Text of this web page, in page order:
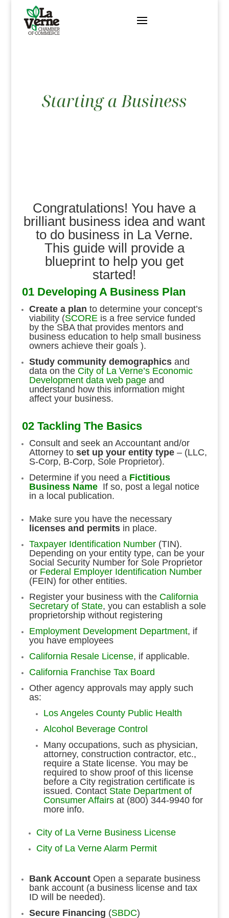
content
Congratulations! You have a
brilliant business idea and want
to do business in La Verne.
This guide will provide a
blueprint to help you get
started!
01 Developing A Business Plan
Create a plan to determine your concept’s
viability (SCORE is a free service funded
by the SBA that provides mentors and
business education to help small business
owners achieve their goals ).
Study community demographics and
data on the City of La Verne’s Economic
Development data web pageand
understand how this information might
affect your business.
02 Tackling The Basics
Consult and seek an Accountant and/or
Attorney to set up your entity type– (LLC,
S-Corp, B-Corp, Sole Proprietor).
Determine if you need a Fictitious
Business Name If so, post a legal notice
in a local publication.
Make sure you have the necessary
licenses and permitsin place.
Taxpayer Identification Number(TIN).
Depending on your entity type, can be your
Social Security Number for Sole Proprietor
or Federal Employer Identification Number
(FEIN) for other entities.
Register your business with the California
Secretary of State, you can establish a sole
proprietorship without registering
Employment Development Department, if
you have employees
California Resale License, if applicable.
California Franchise Tax Board
Other agency approvals may apply such
as:
Los Angeles County Public Health
Alcohol Beverage Control
Many occupations, such as physician,
attorney, construction contractor, etc.,
require a State license. You may be
required to show proof of this license
before a City registration certificate is
issued. Contact State Department of
Consumer Affairsat (800) 344-9940 for
more info.
City of La Verne Business License
City of La Verne Alarm Permit
Bank AccountOpen a separate business
bank account (a business license and tax
ID will be needed).
Secure Financing (SBDC)